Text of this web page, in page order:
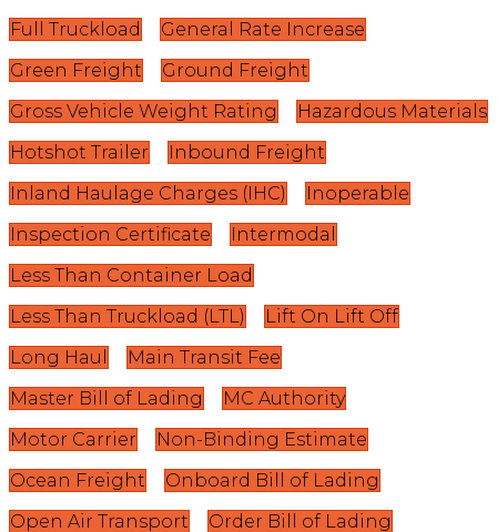
Full Truckload
General Rate Increase
Green Freight
Ground Freight
Gross Vehicle Weight Rating
Hazardous Materials
Hotshot Trailer
Inbound Freight
Inland Haulage Charges (IHC)
Inoperable
Inspection Certificate
Intermodal
Less Than Container Load
Less Than Truckload (LTL)
Lift On Lift Off
Long Haul
Main Transit Fee
Master Bill of Lading
MC Authority
Motor Carrier
Non-Binding Estimate
Ocean Freight
Onboard Bill of Lading
Open Air Transport
Order Bill of Lading